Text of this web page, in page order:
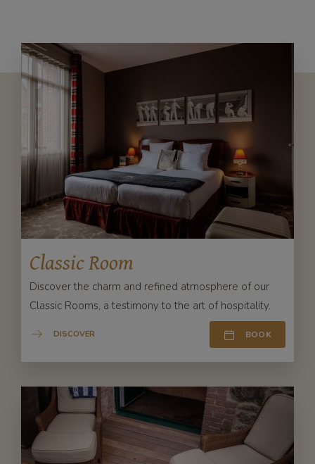
Classic Room
Discover the charm and refined atmosphere of our
Classic Rooms, a testimony to the art of hospitality.
DISCOVER BOOK